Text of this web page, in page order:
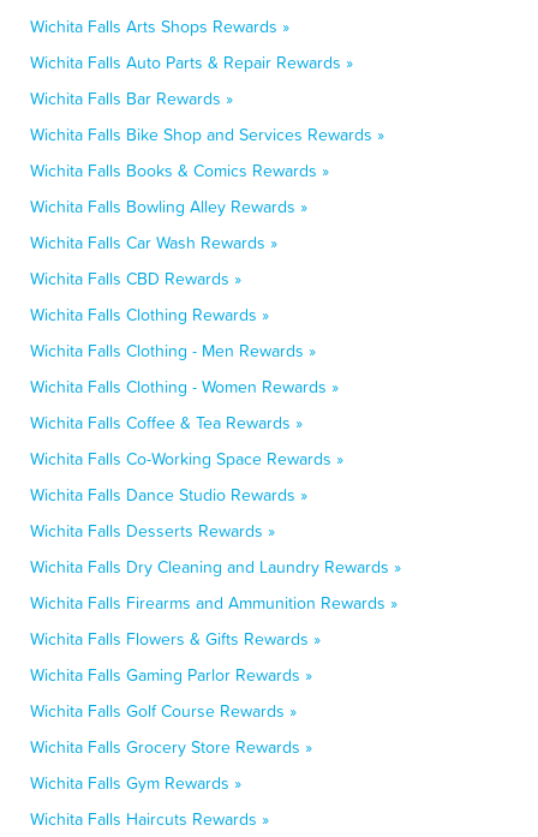
Wichita Falls Arts Shops Rewards »
Wichita Falls Auto Parts & Repair Rewards »
Wichita Falls Bar Rewards »
Wichita Falls Bike Shop and Services Rewards »
Wichita Falls Books & Comics Rewards »
Wichita Falls Bowling Alley Rewards »
Wichita Falls Car Wash Rewards »
Wichita Falls CBD Rewards »
Wichita Falls Clothing Rewards »
Wichita Falls Clothing - Men Rewards »
Wichita Falls Clothing - Women Rewards »
Wichita Falls Coffee & Tea Rewards »
Wichita Falls Co-Working Space Rewards »
Wichita Falls Dance Studio Rewards »
Wichita Falls Desserts Rewards »
Wichita Falls Dry Cleaning and Laundry Rewards »
Wichita Falls Firearms and Ammunition Rewards »
Wichita Falls Flowers & Gifts Rewards »
Wichita Falls Gaming Parlor Rewards »
Wichita Falls Golf Course Rewards »
Wichita Falls Grocery Store Rewards »
Wichita Falls Gym Rewards »
Wichita Falls Haircuts Rewards »